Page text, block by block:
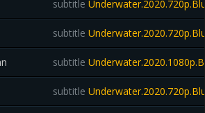
subtitle
subtitle
subtitle
subtitle